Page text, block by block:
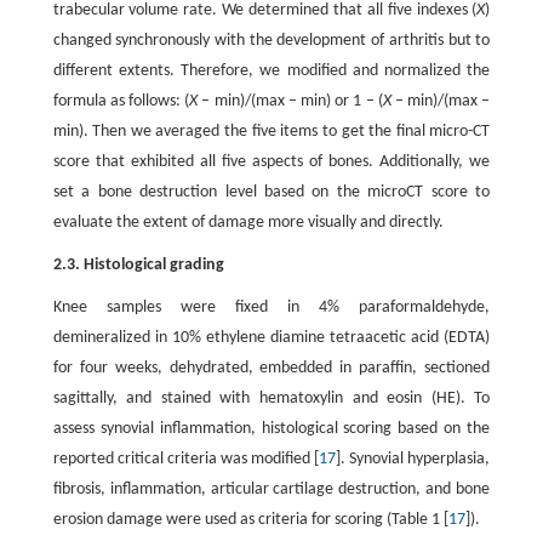
trabecular volume rate. We determined that all five indexes (X)
changed synchronously with the development of arthritis but to
different extents. Therefore, we modified and normalized the
formula as follows: (X– min)/(max – min) or 1 – (X– min)/(max –
min). Then we averaged the five items to get the final micro-CT
score that exhibited all five aspects of bones. Additionally, we
set a bone destruction level based on the microCT score to
evaluate the extent of damage more visually and directly.
2.3. Histological grading
Knee samples were fixed in 4% paraformaldehyde,
demineralized in 10% ethylene diamine tetraacetic acid (EDTA)
for four weeks, dehydrated, embedded in paraffin, sectioned
sagittally, and stained with hematoxylin and eosin (HE). To
assess synovial inflammation, histological scoring based on the
reported critical criteria was modified [ 17 ]. Synovial hyperplasia,
fibrosis, inflammation, articular cartilage destruction, and bone
erosion damage were used as criteria for scoring (Table 1 [ 17]).